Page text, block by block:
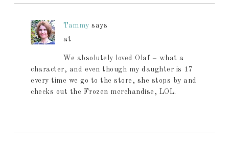
Tammy says
at
We absolutely loved Olaf – what a
character, and even though my daughter is 17
every time we go to the store, she stops by and
checks out the Frozen merchandise, LOL.